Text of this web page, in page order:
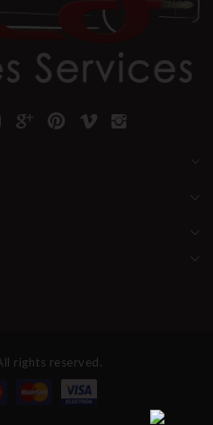
rights reserved.